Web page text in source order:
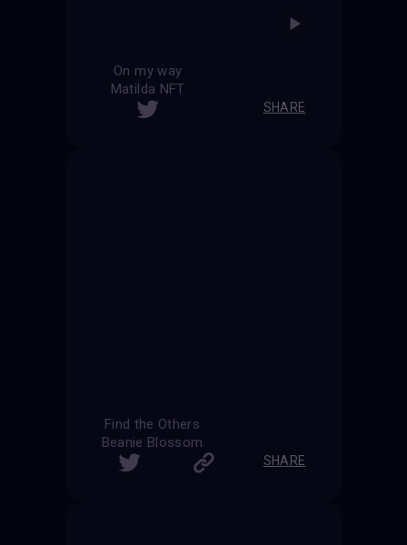
On my way
Matilda NFT
SHARE
Find the Others
Beanie Blossom
SHARE